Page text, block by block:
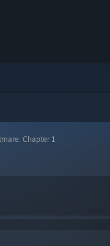
Chapter 1